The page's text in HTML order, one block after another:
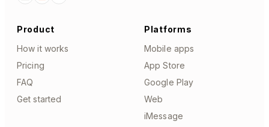
Product
How it works
Pricing
FAQ
Get started
Platforms
Mobile apps
App Store
Google Play
Web
iMessage